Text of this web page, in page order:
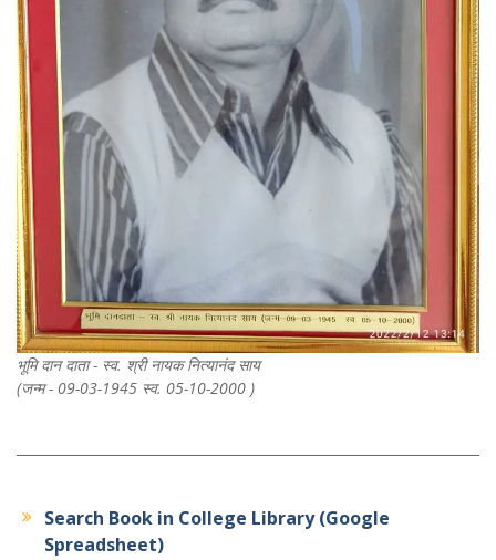
भूमि दान दाता - स्व. श्री नायक नित्यानंद साय
(जन्म - 09-03-1945 स्व. 05-10-2000 )
Search Book in College Library (Google
Spreadsheet)